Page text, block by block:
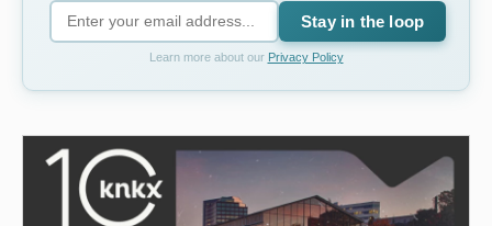
Stay in the loop
Learn more about our Privacy Policy